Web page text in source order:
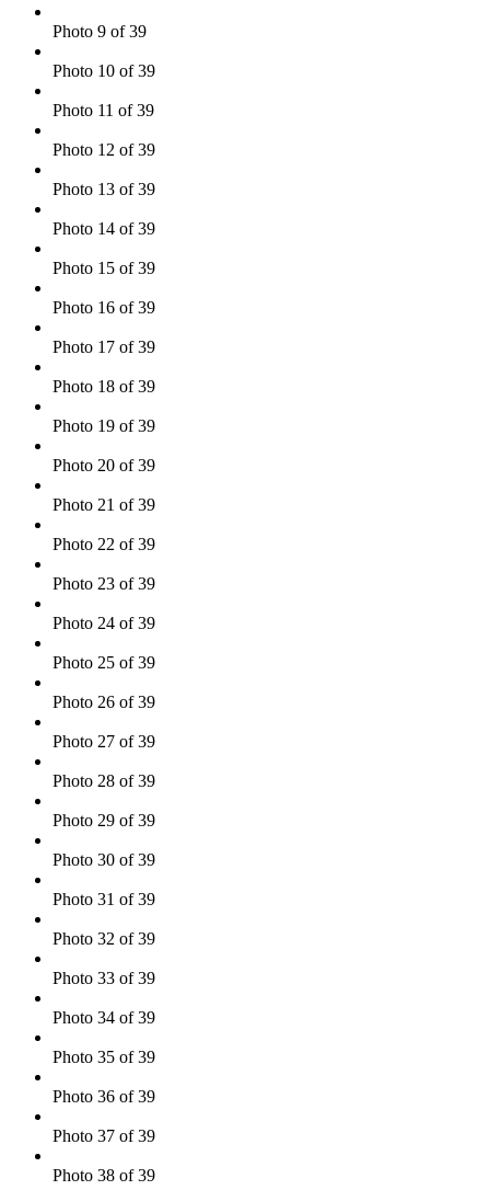
Photo 9 of 39
Photo 10 of 39
Photo 11 of 39
Photo 12 of 39
Photo 13 of 39
Photo 14 of 39
Photo 15 of 39
Photo 16 of 39
Photo 17 of 39
Photo 18 of 39
Photo 19 of 39
Photo 20 of 39
Photo 21 of 39
Photo 22 of 39
Photo 23 of 39
Photo 24 of 39
Photo 25 of 39
Photo 26 of 39
Photo 27 of 39
Photo 28 of 39
Photo 29 of 39
Photo 30 of 39
Photo 31 of 39
Photo 32 of 39
Photo 33 of 39
Photo 34 of 39
Photo 35 of 39
Photo 36 of 39
Photo 37 of 39
Photo 38 of 39